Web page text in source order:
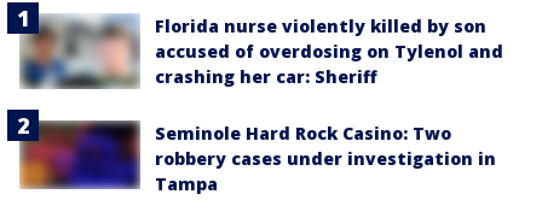
Florida nurse violently killed by son
accused of overdosing on Tylenol and
crashing her car: Sheriff
Seminole Hard Rock Casino: Two
robbery cases under investigation in
Tampa